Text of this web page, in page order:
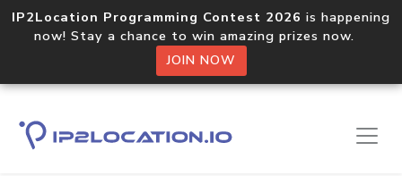
IP2Location Programming Contest 2026 is happening
now! Stay a chance to win amazing prizes now.
JOIN NOW